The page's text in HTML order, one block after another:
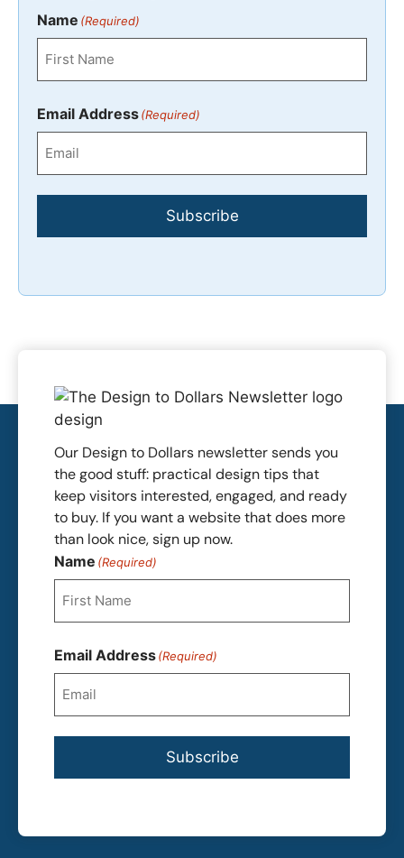
Name (Required)
Email Address(Required)
Subscribe
Our Design to Dollars newsletter sends you
the good stuff: practical design tips that
keep visitors interested, engaged, and ready
to buy. If you want a website that does more
than look nice, sign up now.
Name (Required)
Email Address(Required)
Subscribe